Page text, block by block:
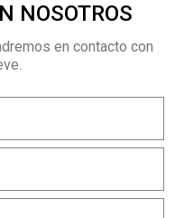
NOSOTROS
en contacto con